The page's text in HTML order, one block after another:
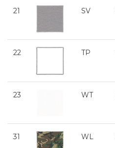
21 SV
22 TP
23 WT
31 WL